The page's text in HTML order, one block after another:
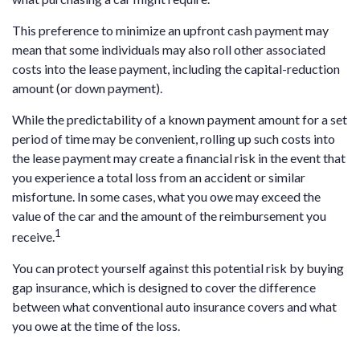
This preference to minimize an upfront cash payment may
mean that some individuals may also roll other associated
costs into the lease payment, including the capital-reduction
amount (or down payment).
While the predictability of a known payment amount for a set
period of time may be convenient, rolling up such costs into
the lease payment may create a financial risk in the event that
you experience a total loss from an accident or similar
misfortune. In some cases, what you owe may exceed the
value of the car and the amount of the reimbursement you
receive.1
You can protect yourself against this potential risk by buying
gap insurance, which is designed to cover the difference
between what conventional auto insurance covers and what
you owe at the time of the loss.